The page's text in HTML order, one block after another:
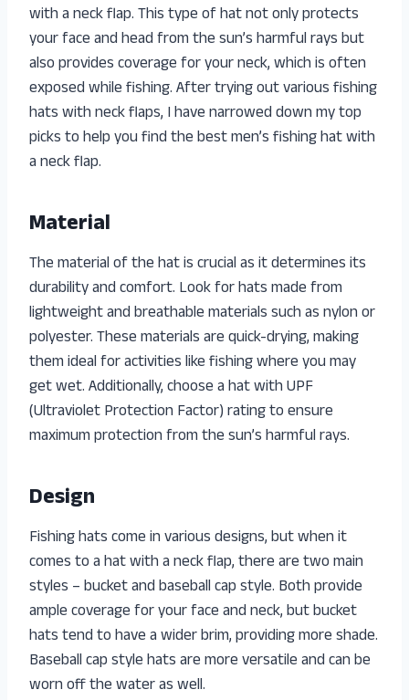
with a neck flap. This type of hat not only protects
your face and head from the sun’s harmful rays but
also provides coverage for your neck, which is often
exposed while fishing. After trying out various fishing
hats with neck flaps, I have narrowed down my top
picks to help you find the best men’s fishing hat with
a neck flap.
Material
The material of the hat is crucial as it determines its
durability and comfort. Look for hats made from
lightweight and breathable materials such as nylon or
polyester. These materials are quick-drying, making
them ideal for activities like fishing where you may
get wet. Additionally, choose a hat with UPF
(Ultraviolet Protection Factor) rating to ensure
maximum protection from the sun’s harmful rays.
Design
Fishing hats come in various designs, but when it
comes to a hat with a neck flap, there are two main
styles – bucket and baseball cap style. Both provide
ample coverage for your face and neck, but bucket
hats tend to have a wider brim, providing more shade.
Baseball cap style hats are more versatile and can be
worn off the water as well.